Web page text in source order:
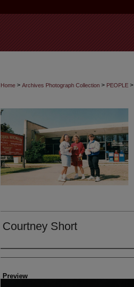
Home > Archives Photograph Collection > PEOPLE >
Courtney Short
Creator
Preview